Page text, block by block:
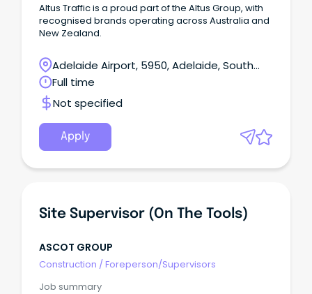
Altus Traffic is a proud part of the Altus Group, with
recognised brands operating across Australia and
New Zealand.
Adelaide Airport, 5950, Adelaide, South
Australia
Full time
Not specified
Apply
Site Supervisor (on The Tools)
ASCOT GROUP
Construction /Foreperson/Supervisors
Job summary